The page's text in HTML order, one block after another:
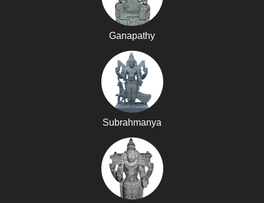
Ganapathy
Subrahmanya